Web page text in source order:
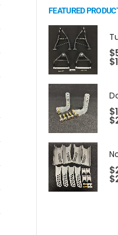
FEATURED
$
$
$
$
$
$